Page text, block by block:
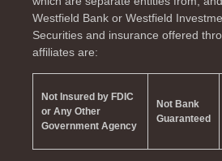
Westfield Bank or Westfield
Securities and insurance offered
affiliates are:
Not Insured by FDIC
or Any Other
Government Agency
Not Bank
Guaranteed